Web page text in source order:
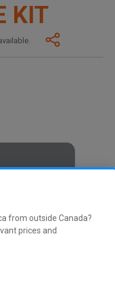
from outside Canada?
prices and
KIT